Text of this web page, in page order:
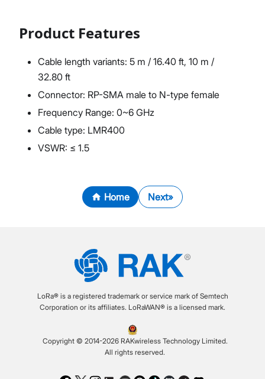
Product Features
Cable length variants: 5 m / 16.40 ft, 10 m /
32.80 ft
Connector: RP-SMA male to N-type female
Frequency Range: 0~6 GHz
Cable type: LMR400
VSWR: ≤ 1.5
Home Next
LoRa® is a registered trademark or service mark of Semtech
Corporation or its affiliates. LoRaWAN® is a licensed mark.
Copyright © 2014-2026 RAKwireless Technology Limited.
All rights reserved.